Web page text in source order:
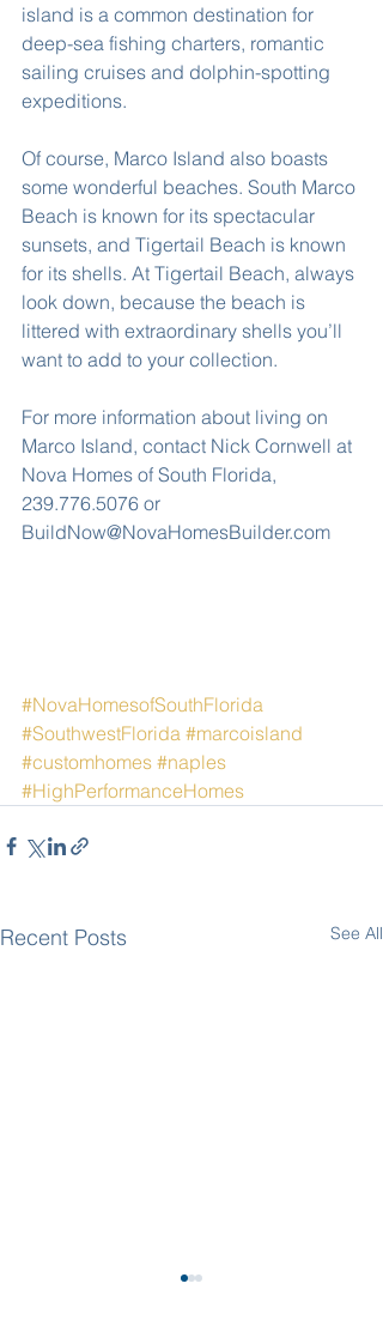
island is a common destination for
deep-sea fishing charters, romantic
sailing cruises and dolphin-spotting
expeditions.
Of course, Marco Island also boasts
some wonderful beaches. South Marco
Beach is known for its spectacular
sunsets, and Tigertail Beach is known
for its shells. At Tigertail Beach, always
look down, because the beach is
littered with extraordinary shells you’ll
want to add to your collection.
For more information about living on
Marco Island, contact Nick Cornwell at
Nova Homes of South Florida,
239.776.5076 or
BuildNow@NovaHomesBuilder.com
#NovaHomesofSouthFlorida
#SouthwestFlorida #marcoisland
#customhomes #naples
#HighPerformanceHomes
Recent Posts See All